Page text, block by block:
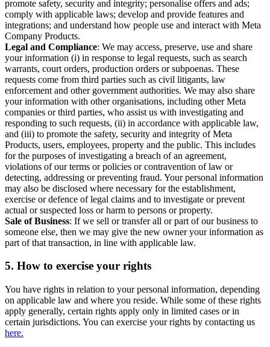
promote safety, security and integrity; personalise offers and ads;
comply with applicable laws; develop and provide features and
integrations; and understand how people use and interact with Meta
Company Products.
Legal and Compliance: We may access, preserve, use and share
your information (i) in response to legal requests, such as search
warrants, court orders, production orders or subpoenas. These
requests come from third parties such as civil litigants, law
enforcement and other government authorities. We may also share
your information with other organisations, including other Meta
companies or third parties, who assist us with investigating and
responding to such requests, (ii) in accordance with applicable law,
and (iii) to promote the safety, security and integrity of Meta
Products, users, employees, property and the public. This includes
for the purposes of investigating a breach of an agreement,
violations of our terms or policies or contravention of law or
detecting, addressing or preventing fraud. Your personal information
may also be disclosed where necessary for the establishment,
exercise or defence of legal claims and to investigate or prevent
actual or suspected loss or harm to persons or property.
Sale of Business: If we sell or transfer all or part of our business to
someone else, then we may give the new owner your information as
part of that transaction, in line with applicable law.
5. How to exercise your rights
You have rights in relation to your personal information, depending
on applicable law and where you reside. While some of these rights
apply generally, certain rights apply only in limited cases or in
certain jurisdictions. You can exercise your rights by contacting us
here.